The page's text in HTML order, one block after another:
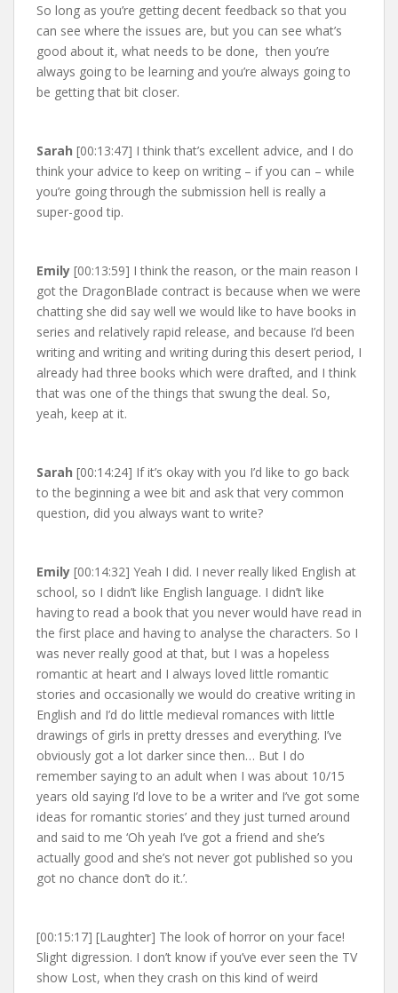
So long as you’re getting decent feedback so that you
can see where the issues are, but you can see what’s
good about it, what needs to be done, then you’re
always going to be learning and you’re always going to
be getting that bit closer.
Sarah [00:13:47] I think that’s excellent advice, and I do
think your advice to keep on writing – if you can – while
you’re going through the submission hell is really a
super-good tip.
Emily [00:13:59] I think the reason, or the main reason I
got the DragonBlade contract is because when we were
chatting she did say well we would like to have books in
series and relatively rapid release, and because I’d been
writing and writing and writing during this desert period, I
already had three books which were drafted, and I think
that was one of the things that swung the deal. So,
yeah, keep at it.
Sarah [00:14:24] If it’s okay with you I’d like to go back
to the beginning a wee bit and ask that very common
question, did you always want to write?
Emily [00:14:32] Yeah I did. I never really liked English at
school, so I didn’t like English language. I didn’t like
having to read a book that you never would have read in
the first place and having to analyse the characters. So I
was never really good at that, but I was a hopeless
romantic at heart and I always loved little romantic
stories and occasionally we would do creative writing in
English and I’d do little medieval romances with little
drawings of girls in pretty dresses and everything. I’ve
obviously got a lot darker since then… But I do
remember saying to an adult when I was about 10/15
years old saying I’d love to be a writer and I’ve got some
ideas for romantic stories’ and they just turned around
and said to me ‘Oh yeah I’ve got a friend and she’s
actually good and she’s not never got published so you
got no chance don’t do it.’.
[00:15:17] [Laughter] The look of horror on your face!
Slight digression. I don’t know if you’ve ever seen the TV
show Lost, when they crash on this kind of weird